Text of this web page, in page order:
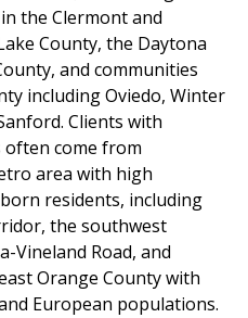
the Clermont and
County, the Daytona
and communities
including Oviedo, Winter
Clients with
come from
area with high
residents, including
the southwest
Vineland Road, and
Orange County with
European populations.